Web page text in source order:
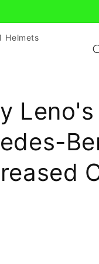
Helmets
Leno's